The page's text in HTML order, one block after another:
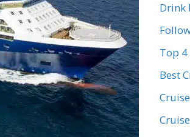
Drink
Top
Best